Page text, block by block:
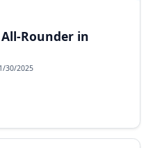
All-Rounder in
30/2025